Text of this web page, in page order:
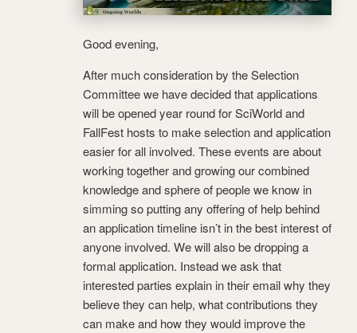
Good evening,
After much consideration by the Selection
Committee we have decided that applications
will be opened year round for SciWorld and
FallFest hosts to make selection and application
easier for all involved. These events are about
working together and growing our combined
knowledge and sphere of people we know in
simming so putting any offering of help behind
an application timeline isn’t in the best interest of
anyone involved. We will also be dropping a
formal application. Instead we ask that
interested parties explain in their email why they
believe they can help, what contributions they
can make and how they would improve the